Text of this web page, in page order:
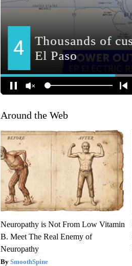
Around the Web
Neuropathy is Not From Low Vitamin
B. Meet The Real Enemy of
Neuropathy
SmoothSpine